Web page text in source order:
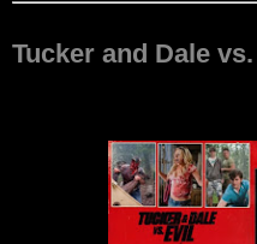
Tucker and Dale